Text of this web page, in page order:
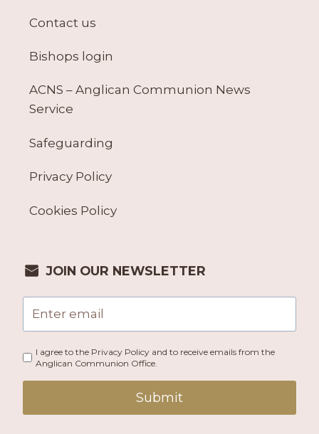
Contact us
Bishops login
ACNS – Anglican Communion News
Service
Safeguarding
Privacy Policy
Cookies Policy
JOIN OUR NEWSLETTER
I agree to the Privacy Policy and to receive emails from the
Anglican Communion Office.
Submit